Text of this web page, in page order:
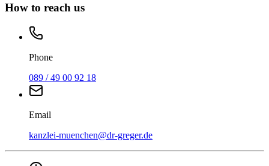
How to reach us
Phone
089 / 49 00 92 18
Email
kanzlei-muenchen@dr-greger.de